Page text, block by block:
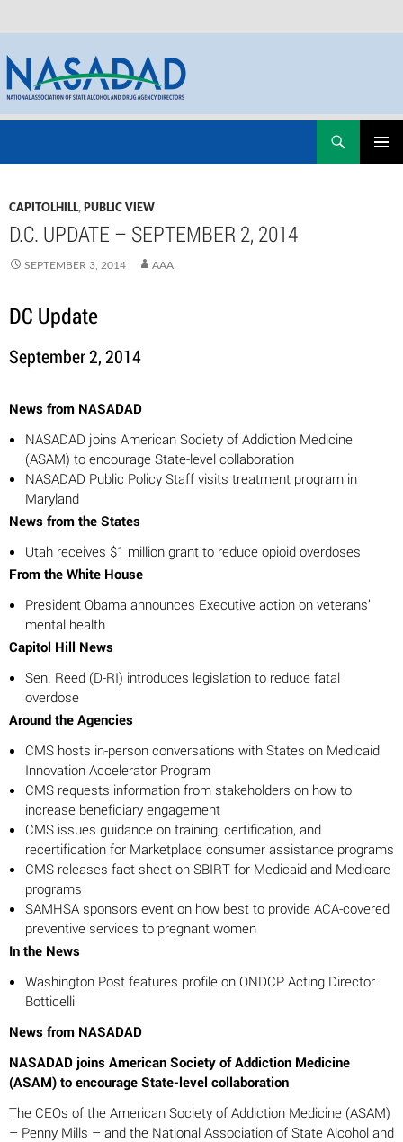
CAPITOLHILL, PUBLIC VIEW
D.C. UPDATE – SEPTEMBER 2, 2014
SEPTEMBER 3, 2014 AAA
DC Update
September 2, 2014
News from NASADAD
NASADAD joins American Society of Addiction Medicine
(ASAM) to encourage State-level collaboration
NASADAD Public Policy Staff visits treatment program in
Maryland
News from the States
Utah receives $1 million grant to reduce opioid overdoses
From the White House
President Obama announces Executive action on veterans’
mental health
Capitol Hill News
Sen. Reed (D-RI) introduces legislation to reduce fatal
overdose
Around the Agencies
CMS hosts in-person conversations with States on Medicaid
Innovation Accelerator Program
CMS requests information from stakeholders on how to
increase beneficiary engagement
CMS issues guidance on training, certification, and
recertification for Marketplace consumer assistance programs
CMS releases fact sheet on SBIRT for Medicaid and Medicare
programs
SAMHSA sponsors event on how best to provide ACA-covered
preventive services to pregnant women
In the News
Washington Post features profile on ONDCP Acting Director
Botticelli
News from NASADAD
NASADAD joins American Society of Addiction Medicine
(ASAM) to encourage State-level collaboration
The CEOs of the American Society of Addiction Medicine (ASAM)
– Penny Mills – and the National Association of State Alcohol and